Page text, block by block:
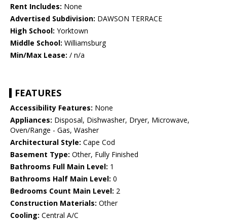
Rent Includes: None
Advertised Subdivision: DAWSON TERRACE
High School: Yorktown
Middle School: Williamsburg
Min/Max Lease: / n/a
FEATURES
Accessibility Features: None
Appliances: Disposal, Dishwasher, Dryer, Microwave,
Oven/Range - Gas, Washer
Architectural Style: Cape Cod
Basement Type: Other, Fully Finished
Bathrooms Full Main Level: 1
Bathrooms Half Main Level: 0
Bedrooms Count Main Level: 2
Construction Materials: Other
Cooling: Central A/C